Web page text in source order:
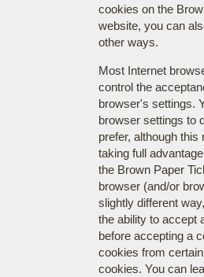
cookies on the
website, you can
other ways.
Most Internet
control the
browser's settings.
browser settings to
prefer, although
taking full
the Brown Paper
browser (and/or
slightly different
the ability to accept
before accepting a
cookies from
cookies. You can